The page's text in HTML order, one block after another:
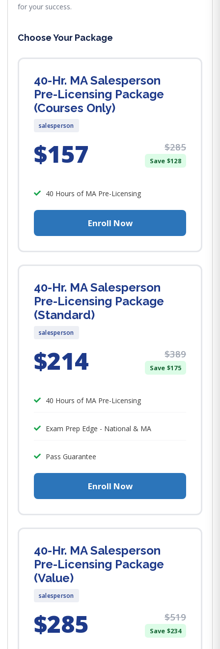
for your success.
Choose Your Package
40-Hr. MA Salesperson
Pre-Licensing Package
(Courses Only)
salesperson
$157 $285
Save $128
40 Hours of MA Pre-Licensing
Enroll Now
40-Hr. MA Salesperson
Pre-Licensing Package
(Standard)
salesperson
$214 $389
Save $175
40 Hours of MA Pre-Licensing
Exam Prep Edge - National & MA
Pass Guarantee
Enroll Now
40-Hr. MA Salesperson
Pre-Licensing Package
(Value)
salesperson
$285 $519
Save $234